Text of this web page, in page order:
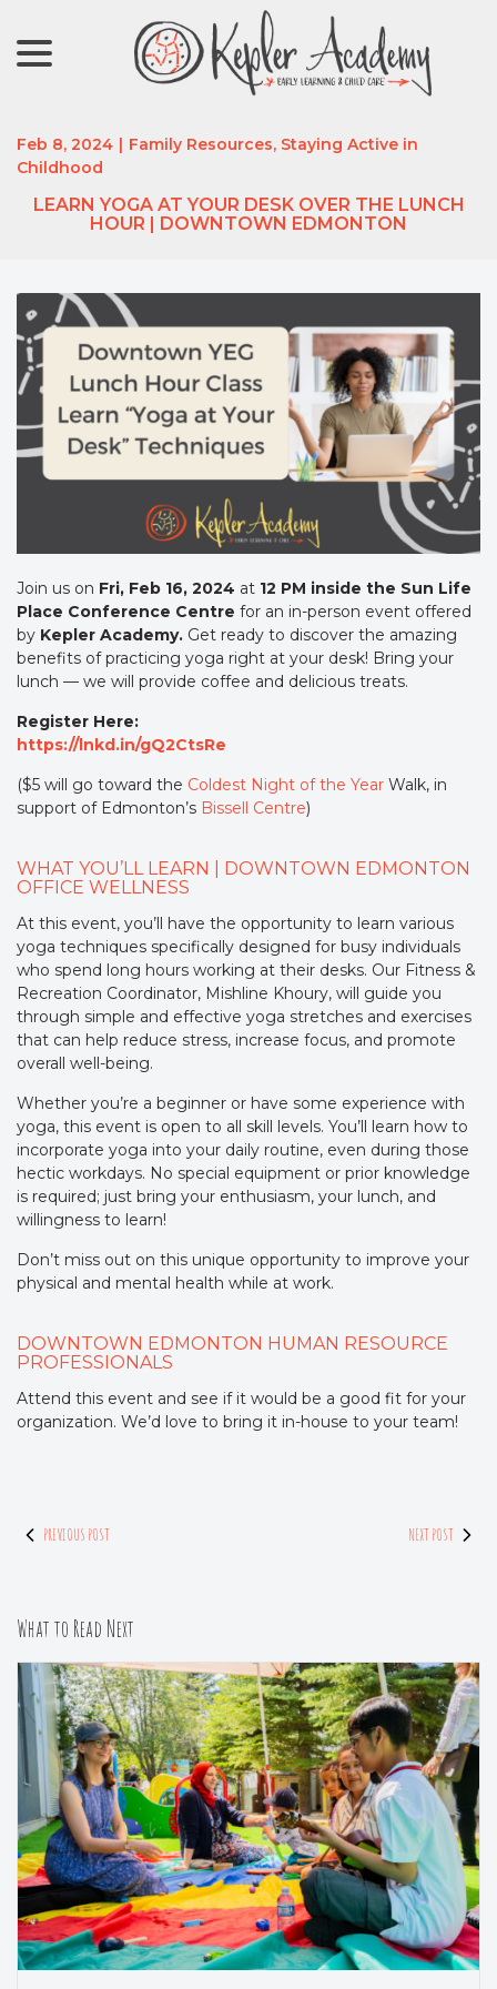
Content
Feb 8, 2024 | Family Resources, Staying Active in
Childhood
LEARN YOGA AT YOUR DESK OVER THE LUNCH
HOUR | DOWNTOWN EDMONTON
Join us on Fri, Feb 16, 2024 at 12 PM inside the Sun Life
Place Conference Centre for an in-person event offered
by Kepler Academy. Get ready to discover the amazing
benefits of practicing yoga right at your desk! Bring your
lunch — we will provide coffee and delicious treats.
Register Here:
https://lnkd.in/gQ2CtsRe
($5 will go toward the Coldest Night of the Year Walk, in
support of Edmonton’s Bissell Centre)
WHAT YOU’LL LEARN | DOWNTOWN EDMONTON
OFFICE WELLNESS
At this event, you’ll have the opportunity to learn various
yoga techniques specifically designed for busy individuals
who spend long hours working at their desks. Our Fitness &
Recreation Coordinator, Mishline Khoury, will guide you
through simple and effective yoga stretches and exercises
that can help reduce stress, increase focus, and promote
overall well-being.
Whether you’re a beginner or have some experience with
yoga, this event is open to all skill levels. You’ll learn how to
incorporate yoga into your daily routine, even during those
hectic workdays. No special equipment or prior knowledge
is required; just bring your enthusiasm, your lunch, and
willingness to learn!
Don’t miss out on this unique opportunity to improve your
physical and mental health while at work.
DOWNTOWN EDMONTON HUMAN RESOURCE
PROFESSIONALS
Attend this event and see if it would be a good fit for your
organization. We’d love to bring it in-house to your team!
PREVIOUS POST NEXT POST
What to Read Next